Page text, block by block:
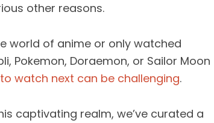
other reasons.
world of anime or only watched
Pokemon, Doraemon, or Sailor Moon
watch next can be challenging.
captivating realm, we’ve curated a